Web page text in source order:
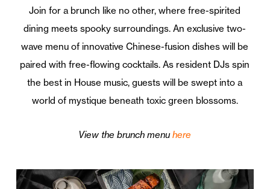
Join for a brunch like no other, where free-spirited
dining meets spooky surroundings. An exclusive two-
wave menu of innovative Chinese-fusion dishes will be
paired with free-flowing cocktails. As resident DJs spin
the best in House music, guests will be swept into a
world of mystique beneath toxic green blossoms.
View the brunch menuhere